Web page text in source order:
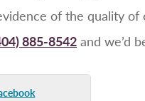
of the quality
885-8542 and we’d